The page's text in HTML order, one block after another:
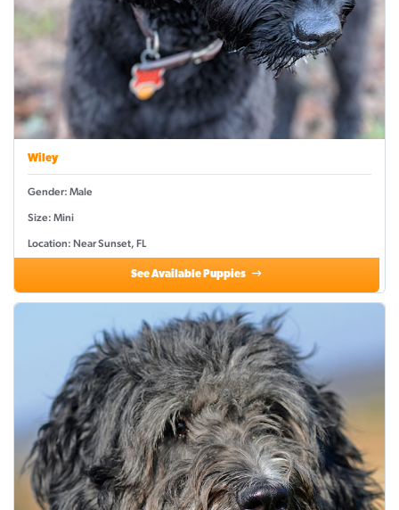
Wiley
Gender: Male
Size: Mini
Location: Near Sunset, FL
See Available Puppies